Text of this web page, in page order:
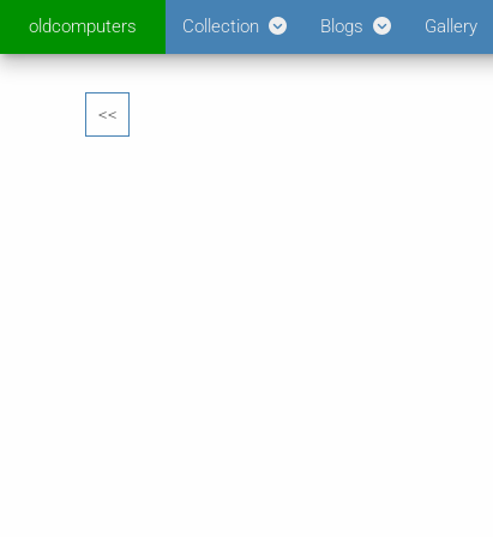
oldcomputers Collection Blogs Gallery
<<